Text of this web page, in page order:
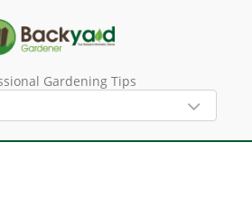
Gardening Tips